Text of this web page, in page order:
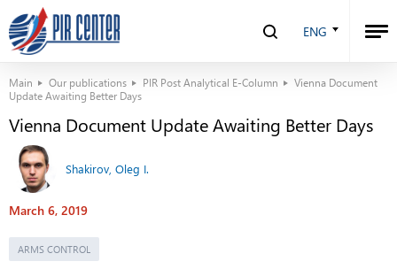
ENG
Main Our publications PIR Post Analytical E-Column
Vienna Document
Update Awaiting Better Days
Vienna Document Update Awaiting Better Days
Shakirov, Oleg I.
March 6, 2019
ARMS CONTROL